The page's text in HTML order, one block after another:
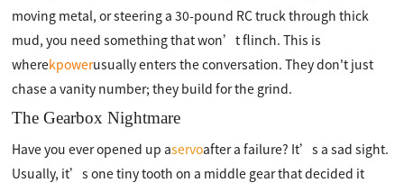
moving metal, or steering a 30-pound RC truck through thick
mud, you need something that won’t flinch. This is
wherekpowerusually enters the conversation. They don't just
chase a vanity number; they build for the grind.
The Gearbox Nightmare
Have you ever opened up aservoafter a failure? It’s a sad sight.
Usually, it’s one tiny tooth on a middle gear that decided it